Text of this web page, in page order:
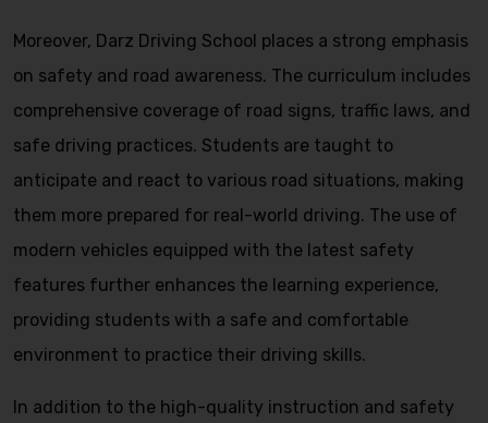
Moreover, Darz Driving School places a strong emphasis
on safety and road awareness. The curriculum includes
comprehensive coverage of road signs, traffic laws, and
safe driving practices. Students are taught to
anticipate and react to various road situations, making
them more prepared for real-world driving. The use of
modern vehicles equipped with the latest safety
features further enhances the learning experience,
providing students with a safe and comfortable
environment to practice their driving skills.
In addition to the high-quality instruction and safety